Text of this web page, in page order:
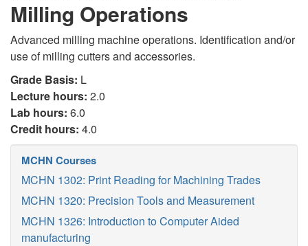
Milling Operations
Advanced milling machine operations. Identification and/or
use of milling cutters and accessories.
Grade Basis: L
Lecture hours: 2.0
Lab hours: 6.0
Credit hours: 4.0
MCHN Courses
MCHN 1302: Print Reading for Machining Trades
MCHN 1320: Precision Tools and Measurement
MCHN 1326: Introduction to Computer Aided
manufacturing